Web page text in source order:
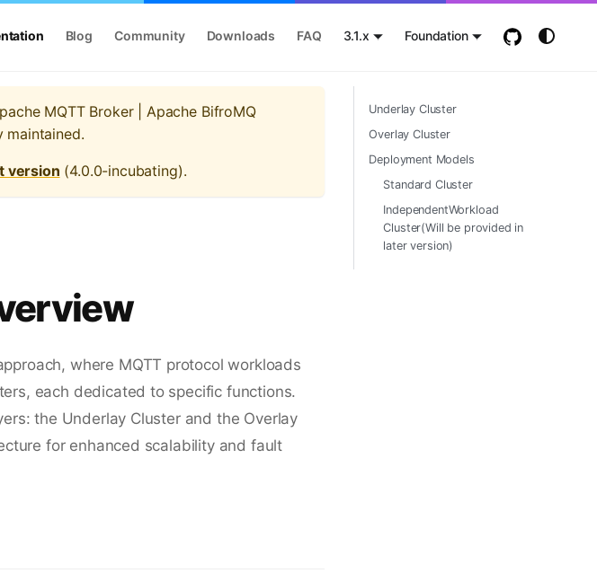
Blog Community Downloads FAQ 3.1.x Foundation
MQTT Broker | Apache BifroMQ
maintained.
version (4.0.0-incubating).
where MQTT protocol workloads
each dedicated to specific functions.
the Underlay Cluster and the Overlay
for enhanced scalability and fault
Underlay Cluster
Overlay Cluster
Deployment Models
Standard Cluster
IndependentWorkload
Cluster(Will be provided in
later version)